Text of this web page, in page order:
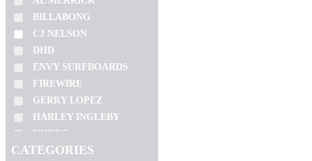
SIMON ANDERSON
TOKORO
TOMO
TORQ
ZEUS
SUP (0)
WETSUIT (0)
SEM CATEGORIA
BEGINNERS (0)
SUITS (0)
SIZE
10'2"
BILLABONG
CJ NELSON
DHD
ENVY SURFBOARDS
FIREWIRE
GERRY LOPEZ
HARLEY INGLEBY
HYDRO
JC HAWAII
CATEGORIES